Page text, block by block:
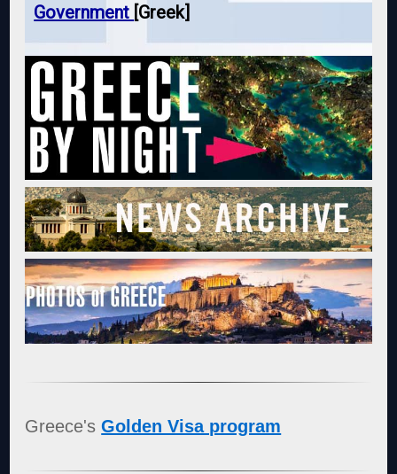
Government [Greek]
Greece'sGolden Visa program